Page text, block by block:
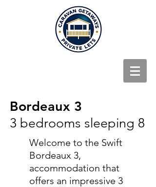
Bordeaux 3
3 bedrooms sleeping 8
Welcome to the Swift
Bordeaux 3,
accommodation that
offers an impressive 3